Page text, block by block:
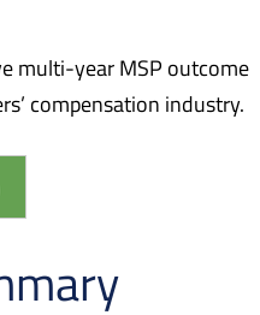
multi-year MSP outcome
compensation industry.